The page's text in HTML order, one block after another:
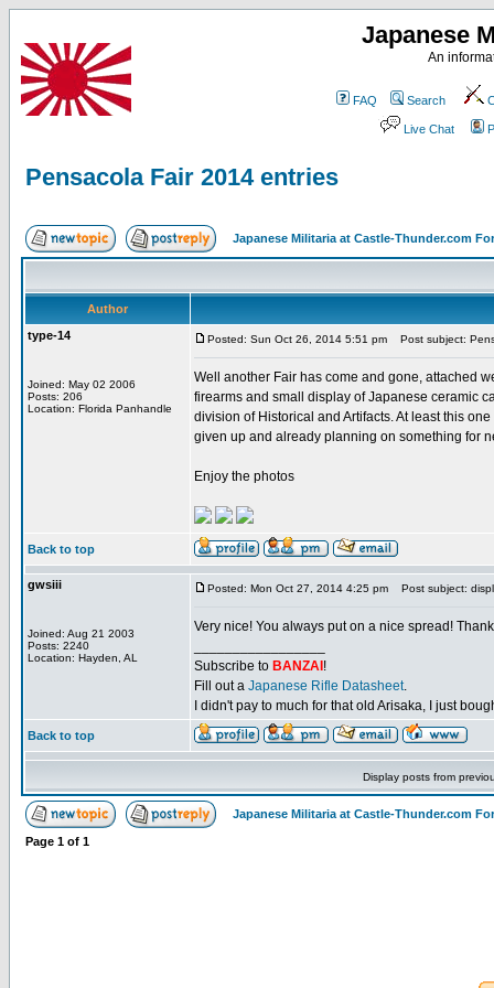
Japanese
An
FAQ Search
Live Chat
Pensacola Fair 2014 entries
Japanese Militaria at Castle-Thunder.com
Author
type-14
Joined: May 02 2006
Posts: 206
Location: Florida Panhandle
Posted: Sun Oct 26, 2014 5:51 pm Post subject:
Well another Fair has come and gone, attached
firearms and small display of Japanese ceramic
division of Historical and Artifacts. At least this
given up and already planning on something for
Enjoy the photos
Back to top
gwsiii
Joined: Aug 21 2003
Posts: 2240
Location: Hayden, AL
Posted: Mon Oct 27, 2014 4:25 pm Post subject:
Very nice! You always put on a nice spread!
Subscribe to BANZAI !
Fill out a Japanese Rifle Datasheet.
I didn't pay to much for that old Arisaka, I just
Back to top
Display posts from
Japanese Militaria at Castle-Thunder.com
Page 1 of 1